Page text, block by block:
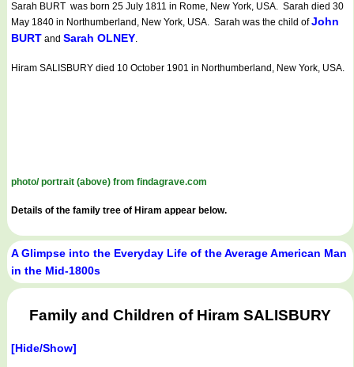
Sarah BURT was born 25 July 1811 in Rome, New York, USA. Sarah died 30
May 1840 in Northumberland, New York, USA. Sarah was the child ofJohn
BURT and Sarah OLNEY.
Hiram SALISBURY died 10 October 1901 in Northumberland, New York, USA.
photo/ portrait (above) from findagrave.com
Details of the family tree of Hiram appear below.
A Glimpse into the Everyday Life of the Average American Man
in the Mid-1800s
Family and Children of Hiram SALISBURY
[Hide/Show]